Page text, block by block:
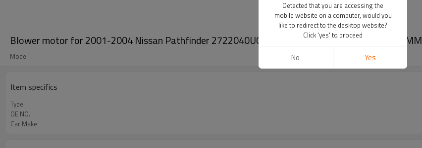
Blower motor for 2001-2004 Nissan Pathfinder 2722040U01 2722040V01 35010 Size 158*75MM
Model
Item specifics
Type
OE NO.
Car Make
Detected that you are accessing the
mobile website on a computer, would you
like to redirect to the desktop website?
Click 'yes' to proceed
No Yes